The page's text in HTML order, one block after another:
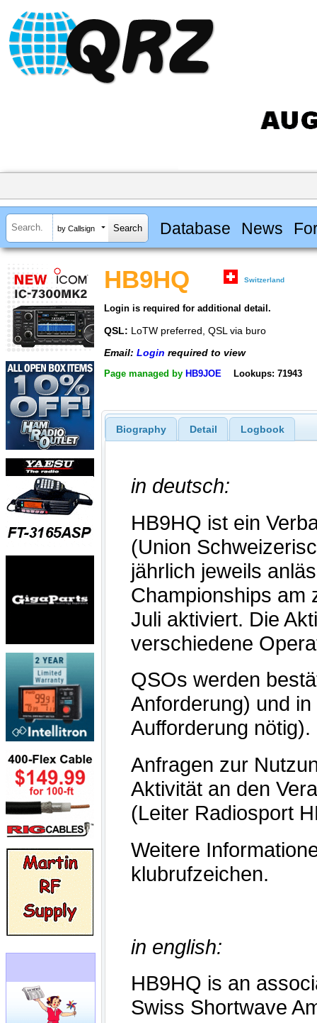
by Callsign Database News
HB9HQ Switzerland
Login is required for additional detail.
QSL: LoTW preferred, QSL via buro
Email: Login required to view
Page managed by HB9JOE Lookups: 71943
Biography Detail Logbook